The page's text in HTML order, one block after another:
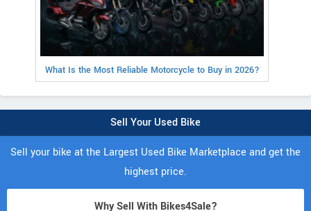
What Is the Most Reliable Motorcycle to Buy in 2026?
Sell Your Used Bike
Sell your bike at the Largest Used Bike Marketplace and get the
highest price.
Why Sell With Bikes4Sale?